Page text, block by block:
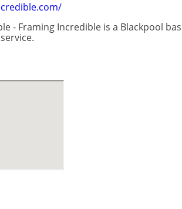
- Framing Incredible is a Blackpool